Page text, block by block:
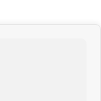
Volkswagen &
you can be confident